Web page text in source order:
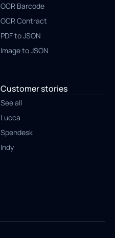
OCR Barcode
OCR Contract
PDF to JSON
Image to JSON
Customer stories
See all
Lucca
Spendesk
Indy